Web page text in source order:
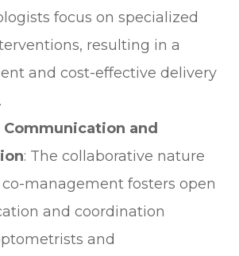
focus on specialized
resulting in a
and cost-effective delivery
Communication and
: The collaborative nature
management fosters open
and coordination
and